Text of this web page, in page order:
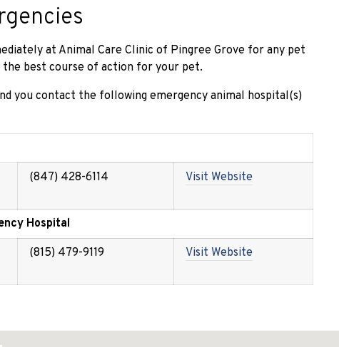
at Animal Care Clinic of Pingree Grove for any pet
the best course of action for your pet.
you contact the following emergency animal hospital(s)
(847) 428-6114 Visit Website
Hospital
(815) 479-9119 Visit Website